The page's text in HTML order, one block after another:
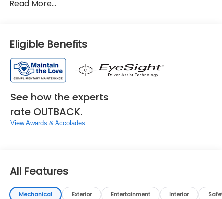
ALL-WEATHER FLOOR LINERS, 2ND ROW SUNSHADE,
Alloy -inc: machine finish, Voice Activated Dual Zone
Front Automatic Air Conditioning, Trip
Computer.*Communication Disclaimer*By
submitting your information from this page, you give
Jim Keras Auto Group permission to communicate
with you via phone, email, and text until you opt out
of any or all of these communication
channels.*Come see us today!*We are conveniently
located on Hacks Cross and 385 at 3940 Hacks
Read More...
Eligible Benefits
See how the experts
rate OUTBACK.
View Awards & Accolades
All Features
Mechanical Exterior Entertainment Interior